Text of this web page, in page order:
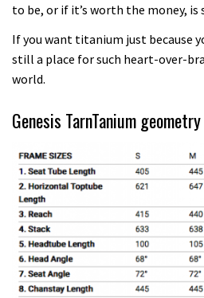
to be, or if it’s worth the money,
If you want titanium just because
still a place for such heart-over-
world.
Genesis TarnTanium geometry